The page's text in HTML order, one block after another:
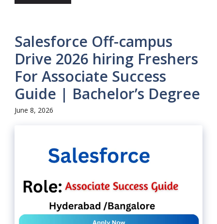
Salesforce Off-campus
Drive 2026 hiring Freshers
For Associate Success
Guide | Bachelor’s Degree
June 8, 2026